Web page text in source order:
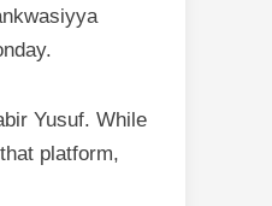
Yusuf. While
platform,